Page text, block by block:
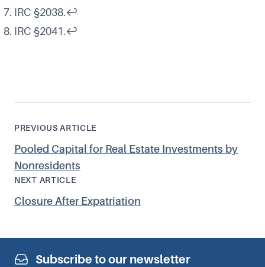
IRC §2038.↩
IRC §2041.↩
PREVIOUS ARTICLE
Pooled Capital for Real Estate Investments by
Nonresidents
NEXT ARTICLE
Closure After Expatriation
Subscribe to our newsletter